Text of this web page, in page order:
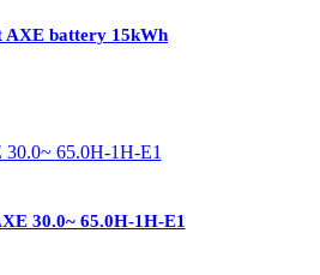
AXE battery 15kWh
30.0~ 65.0H-1H-E1